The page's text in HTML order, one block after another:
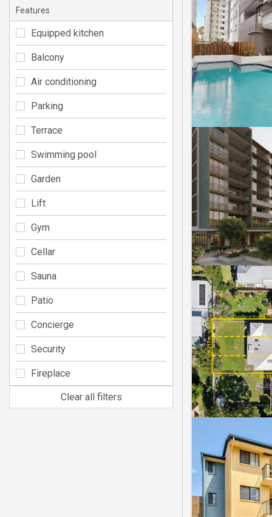
Features
Equipped kitchen
Balcony
Air conditioning
Parking
Terrace
Swimming pool
Garden
Lift
Gym
Cellar
Sauna
Patio
Concierge
Security
Fireplace
Clear all filters